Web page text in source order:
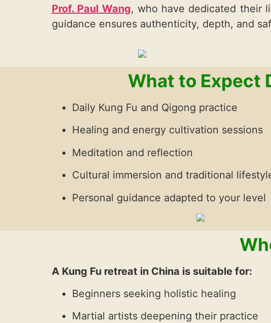
Prof. Paul Wang, who have dedicated their
guidance ensures authenticity, depth, and
What to Expect
Daily Kung Fu and Qigong practice
Healing and energy cultivation sessions
Meditation and reflection
Cultural immersion and traditional
Personal guidance adapted to your level
A Kung Fu retreat in China is suitable for:
Beginners seeking holistic healing
Martial artists deepening their practice